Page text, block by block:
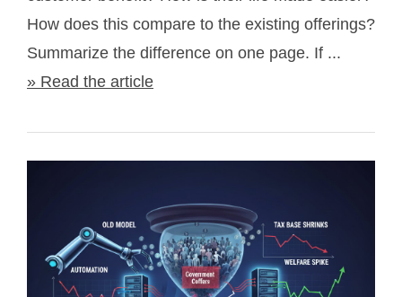
How does this compare to the existing offerings?
Summarize the difference on one page. If ...
» Read the article